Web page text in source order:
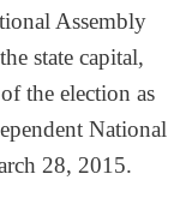
Assembly
state capital,
the election as
National
28, 2015.